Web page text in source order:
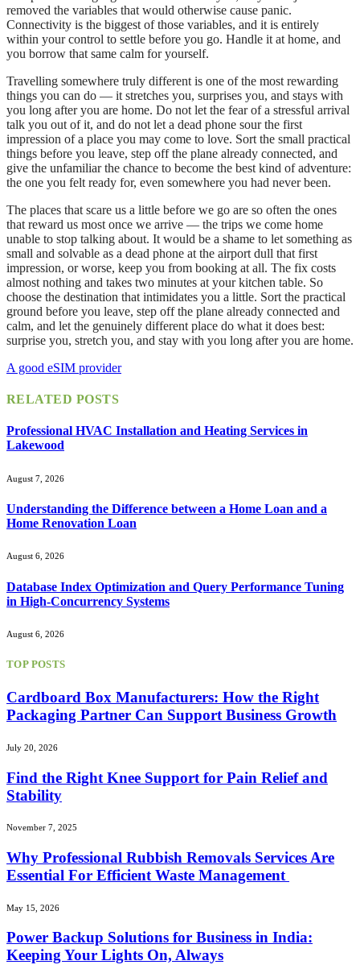
removed the variables that would otherwise cause panic.
Connectivity is the biggest of those variables, and it is entirely
within your control to settle before you go. Handle it at home, and
you borrow that same calm for yourself.
Travelling somewhere truly different is one of the most rewarding
things you can do — it stretches you, surprises you, and stays with
you long after you are home. Do not let the fear of a stressful arrival
talk you out of it, and do not let a dead phone sour the first
impression of a place you may come to love. Sort the small practical
things before you leave, step off the plane already connected, and
give the unfamiliar the chance to become the best kind of adventure:
the one you felt ready for, even somewhere you had never been.
The places that scare us a little before we go are so often the ones
that reward us most once we arrive — the trips we come home
unable to stop talking about. It would be a shame to let something as
small and solvable as a dead phone at the airport dull that first
impression, or worse, keep you from booking at all. The fix costs
almost nothing and takes two minutes at your kitchen table. So
choose the destination that intimidates you a little. Sort the practical
ground before you leave, step off the plane already connected and
calm, and let the genuinely different place do what it does best:
surprise you, stretch you, and stay with you long after you are home.
A good eSIM provider
RELATED POSTS
Professional HVAC Installation and Heating Services in
Lakewood
August 7, 2026
Understanding the Difference between a Home Loan and a
Home Renovation Loan
August 6, 2026
Database Index Optimization and Query Performance Tuning
in High-Concurrency Systems
August 6, 2026
TOP POSTS
Cardboard Box Manufacturers: How the Right
Packaging Partner Can Support Business Growth
July 20, 2026
Find the Right Knee Support for Pain Relief and
Stability
November 7, 2025
Why Professional Rubbish Removals Services Are
Essential For Efficient Waste Management
May 15, 2026
Power Backup Solutions for Business in India:
Keeping Your Lights On, Always